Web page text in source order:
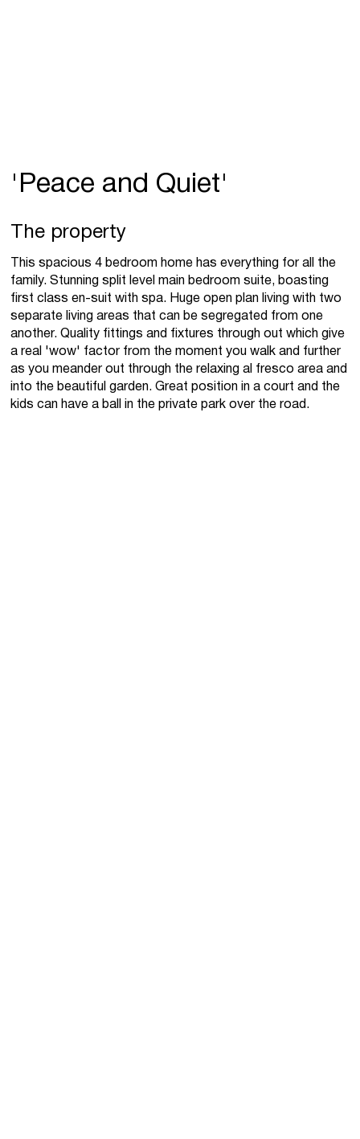
'Peace and Quiet'
The property
This spacious 4 bedroom home has everything for all the
family. Stunning split level main bedroom suite, boasting
first class en-suit with spa. Huge open plan living with two
separate living areas that can be segregated from one
another. Quality fittings and fixtures through out which give
a real 'wow' factor from the moment you walk and further
as you meander out through the relaxing al fresco area and
into the beautiful garden. Great position in a court and the
kids can have a ball in the private park over the road.